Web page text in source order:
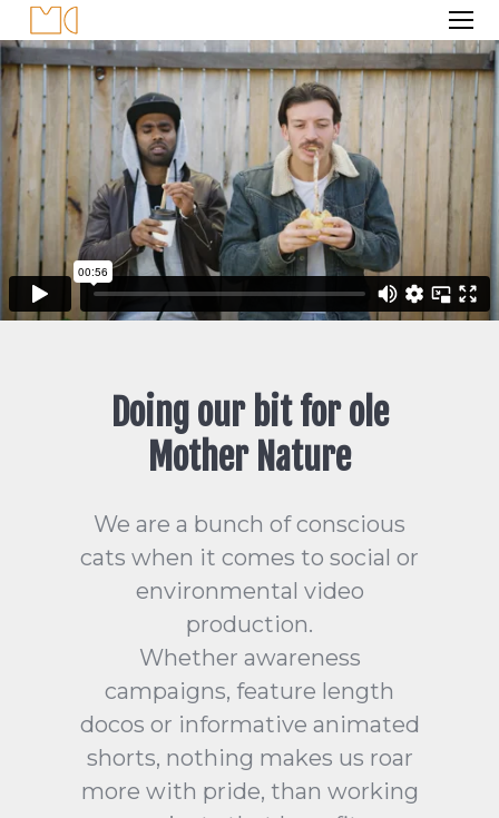
Doing our bit for ole
Mother Nature
We are a bunch of conscious
cats when it comes to social or
environmental video
production.
Whether awareness
campaigns, feature length
docos or informative animated
shorts, nothing makes us roar
more with pride, than working